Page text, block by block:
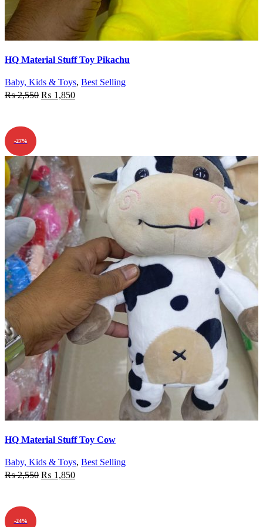
Add to wishlist
HQ Material Stuff Toy Pikachu
Baby, Kids & Toys, Best Selling
₨2,550 ₨ 1,850
-27%
Add to wishlist
HQ Material Stuff Toy Cow
Baby, Kids & Toys, Best Selling
₨2,550 ₨ 1,850
-24%